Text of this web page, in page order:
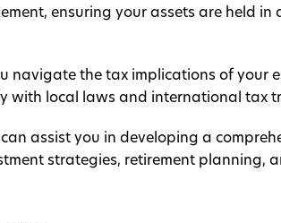
ensuring your assets are held in
navigate the tax implications of your
with local laws and international tax
assist you in developing a
strategies, retirement planning,